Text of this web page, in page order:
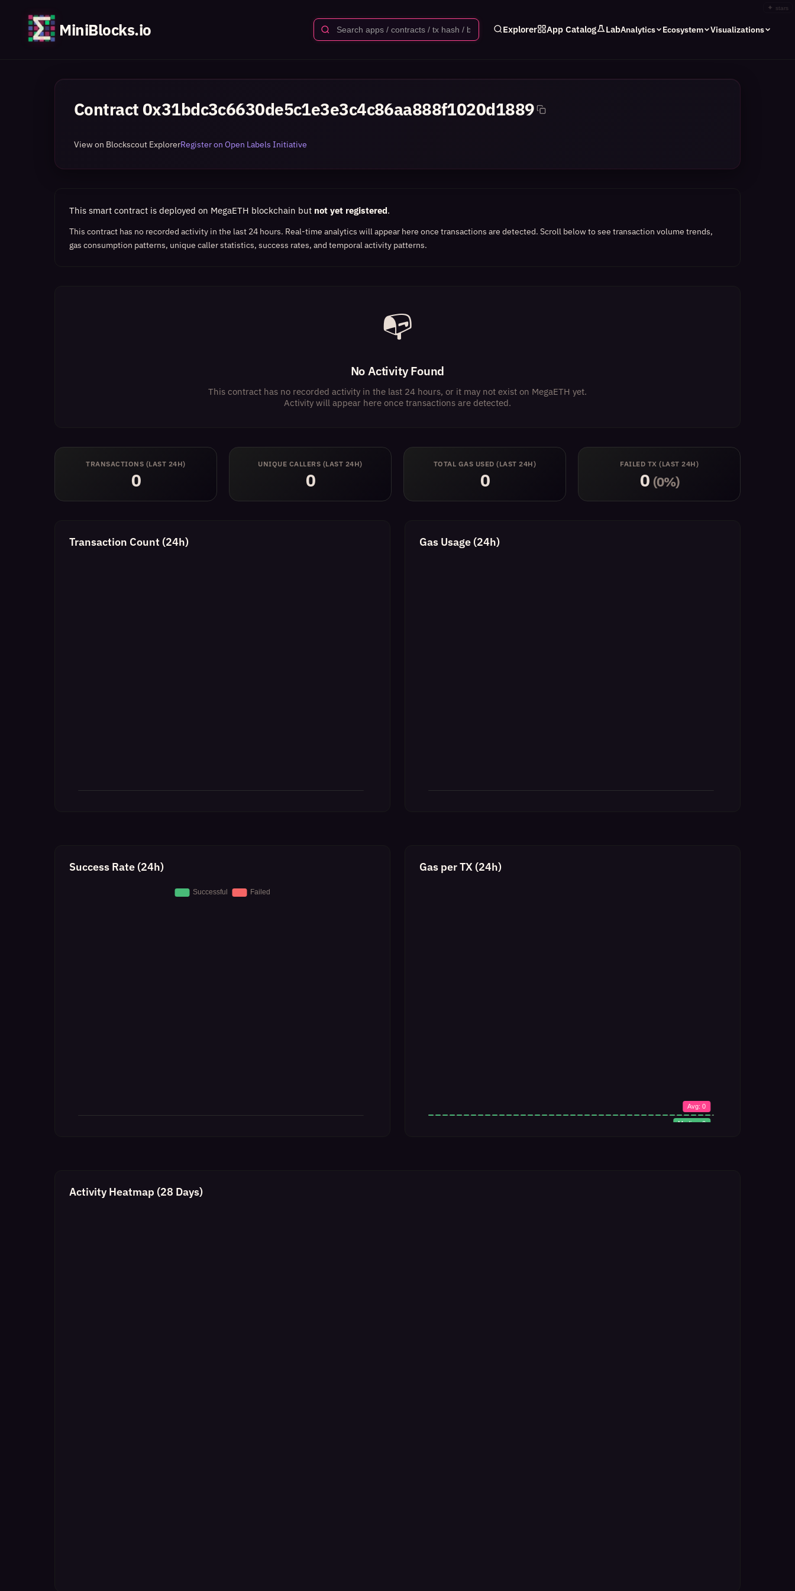
✦ stars
MiniBlocks.io Explorer App Catalog LabAnalytics Ecosystem Visualizations
Contract 0x31bdc3c6630de5c1e3e3c4c86aa888f1020d1889
View on Blockscout ExplorerRegister on Open Labels Initiative
This smart contract is deployed on MegaETH blockchain but not yet registered.
This contract has no recorded activity in the last 24 hours. Real-time analytics will appear here once transactions are detected. Scroll below to see transaction volume trends,
gas consumption patterns, unique caller statistics, success rates, and temporal activity patterns.
📭
No Activity Found
This contract has no recorded activity in the last 24 hours, or it may not exist on MegaETH yet.
Activity will appear here once transactions are detected.
TRANSACTIONS (LAST 24H)
0
UNIQUE CALLERS (LAST 24H)
0
TOTAL GAS USED (LAST 24H)
0
FAILED TX (LAST 24H)
0 (0%)
Transaction Count (24h) Gas Usage (24h)
Success Rate (24h) Gas per TX (24h)
Activity Heatmap (28 Days)